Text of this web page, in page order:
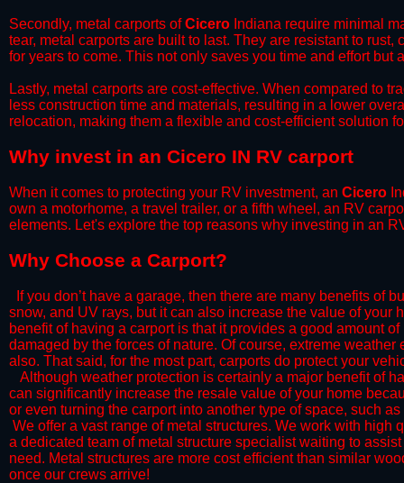
​Secondly, metal carports ofCicero Indiana require minimal
tear, metal carports are built to last. They are resistant to
for years to come. This not only saves you time and effort
​Lastly, metal carports are cost-effective. When compared to
less construction time and materials, resulting in a lower
relocation, making them a flexible and cost-efficient solution
​Why invest in an Cicero IN RV carport
When it comes to protecting your RV investment, an Cicero
own a motorhome, a travel trailer, or a fifth wheel, an RV
elements. Let's explore the top reasons why investing in an
​Why Choose a Carport?
​If you don’t have a garage, then there are many benefits of
snow, and UV rays, but it can also increase the value of
benefit of having a carport is that it provides a good amount
damaged by the forces of nature. Of course, extreme
also. That said, for the most part, carports do protect your
​Although weather protection is certainly a major benefit of
can significantly increase the resale value of your home
or even turning the carport into another type of space, such
We offer a vast range of metal structures. We work with
a dedicated team of metal structure specialist waiting to
need. Metal structures are more cost efficient than similar
once our crews arrive!​